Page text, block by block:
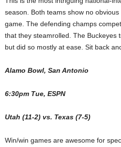
season. Both teams show no
game. The defending champs
that they steamrolled. The Buckeyes
but did so mostly at ease. Sit back
Alamo Bowl, San Antonio
6:30pm Tue, ESPN
Utah (11-2) vs. Texas (7-5)
Win/win games are awesome for